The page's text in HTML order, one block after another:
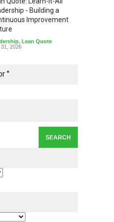
- Building a
Improvement
, Lean Quote
2026
Book That Starts
''